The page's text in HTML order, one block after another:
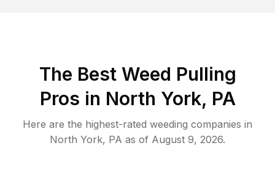
The Best Weed Pulling
Pros in North York, PA
Here are the highest-rated weeding companies in
North York, PA as of August 9, 2026.